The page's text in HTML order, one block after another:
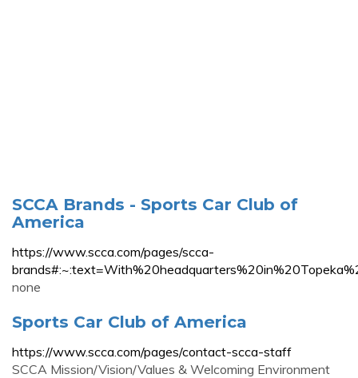
SCCA Brands - Sports Car Club of
America
https://www.scca.com/pages/scca-
none
Sports Car Club of America
https://www.scca.com/pages/contact-scca-staff
SCCA Mission/Vision/Values & Welcoming Environment